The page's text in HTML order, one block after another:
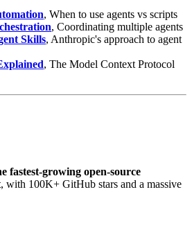
, When to use agents vs scripts
, Coordinating multiple agents
Skills, Anthropic's approach to agent
, The Model Context Protocol
fastest-growing open-source
, with 100K+ GitHub stars and a massive